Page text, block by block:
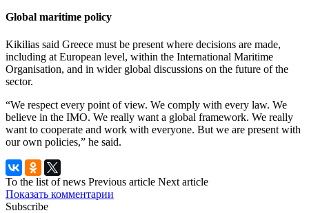
Global maritime policy
Kikilias said Greece must be present where decisions are made,
including at European level, within the International Maritime
Organisation, and in wider global discussions on the future of the
sector.
“We respect every point of view. We comply with every law. We
believe in the IMO. We really want a global framework. We really
want to cooperate and work with everyone. But we are present with
our own policies,” he said.
To the list of news Previous article Next article
Показать комментарии
Subscribe